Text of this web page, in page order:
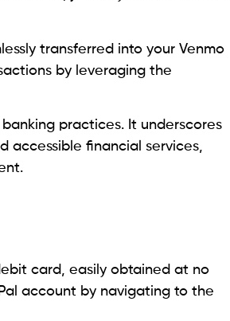
transferred into your Venmo
by leveraging the
practices. It underscores
accessible financial services,
card, easily obtained at no
account by navigating to the